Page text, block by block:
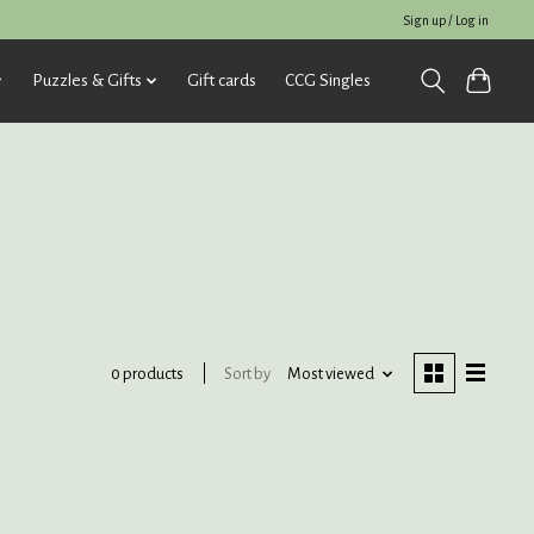
Sign up / Log in
Puzzles & Gifts Gift cards CCG Singles
0 products Sort by Most viewed